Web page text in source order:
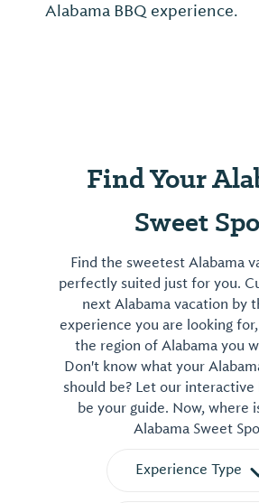
Alabama BBQ experience.
Find Your
Sweet
Find the sweetest Alabama
perfectly suited just for you.
next Alabama vacation by
experience you are looking
the region of Alabama you
Don't know what your
should be? Let our
be your guide. Now, where
Alabama Sweet
Experience Type